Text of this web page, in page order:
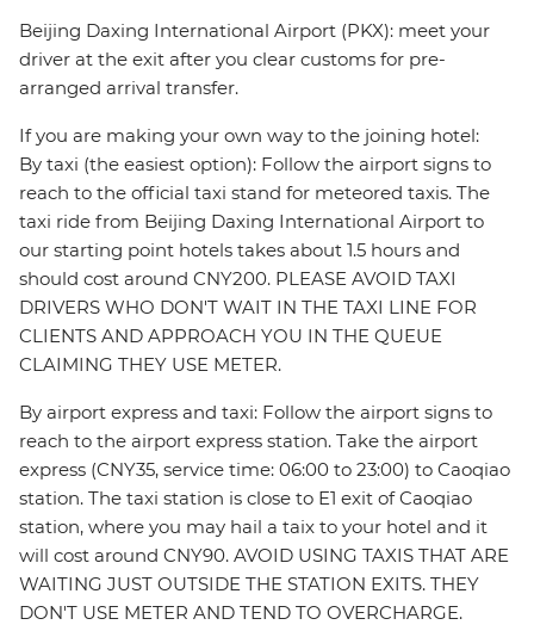
Beijing Daxing International Airport (PKX): meet your
driver at the exit after you clear customs for pre-
arranged arrival transfer.
If you are making your own way to the joining hotel:
By taxi (the easiest option): Follow the airport signs to
reach to the official taxi stand for meteored taxis. The
taxi ride from Beijing Daxing International Airport to
our starting point hotels takes about 1.5 hours and
should cost around CNY200. PLEASE AVOID TAXI
DRIVERS WHO DON'T WAIT IN THE TAXI LINE FOR
CLIENTS AND APPROACH YOU IN THE QUEUE
CLAIMING THEY USE METER.
By airport express and taxi: Follow the airport signs to
reach to the airport express station. Take the airport
express (CNY35, service time: 06:00 to 23:00) to Caoqiao
station. The taxi station is close to E1 exit of Caoqiao
station, where you may hail a taix to your hotel and it
will cost around CNY90. AVOID USING TAXIS THAT ARE
WAITING JUST OUTSIDE THE STATION EXITS. THEY
DON'T USE METER AND TEND TO OVERCHARGE.